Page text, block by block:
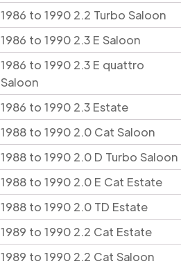
1986 to 1990 2.2 Turbo Saloon
1986 to 1990 2.3 E Saloon
1986 to 1990 2.3 E quattro
Saloon
1986 to 1990 2.3 Estate
1988 to 1990 2.0 Cat Saloon
1988 to 1990 2.0 D Turbo Saloon
1988 to 1990 2.0 E Cat Estate
1988 to 1990 2.0 TD Estate
1989 to 1990 2.2 Cat Estate
1989 to 1990 2.2 Cat Saloon